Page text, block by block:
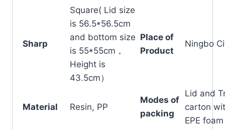
Sharp
Square( Lid size
is 56.5*56.5cm
and bottom size
is 55*55cm，
Height is
43.5cm）
Place of
Product
Ningbo
Material Resin, PP
Modes of
packing
Lid and
carton
EPE foam